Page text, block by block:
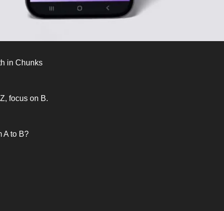
in Chunks
focus on B.
A to B?